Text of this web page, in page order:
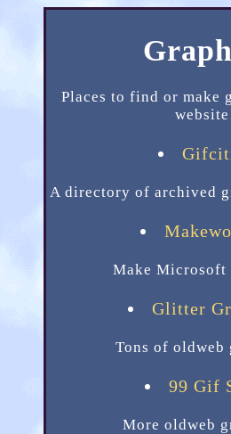
Places to find or make
A directory of archived
Make Microsoft
Glitter
Tons of oldweb
99 Gif
More oldweb